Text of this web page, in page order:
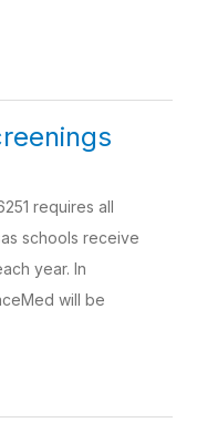
requires all
schools receive
year. In
will be